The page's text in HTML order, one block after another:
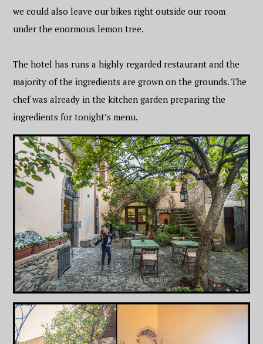
we could also leave our bikes right outside our room
under the enormous lemon tree.
The hotel has runs a highly regarded restaurant and the
majority of the ingredients are grown on the grounds. The
chef was already in the kitchen garden preparing the
ingredients for tonight’s menu.